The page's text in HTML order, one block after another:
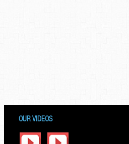
OUR VIDEOS